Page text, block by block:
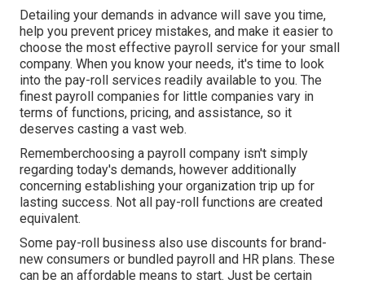
Detailing your demands in advance will save you time,
help you prevent pricey mistakes, and make it easier to
choose the most effective payroll service for your small
company. When you know your needs, it's time to look
into the pay-roll services readily available to you. The
finest payroll companies for little companies vary in
terms of functions, pricing, and assistance, so it
deserves casting a vast web.
Rememberchoosing a payroll company isn't simply
regarding today's demands, however additionally
concerning establishing your organization trip up for
lasting success. Not all pay-roll functions are created
equivalent.
Some pay-roll business also use discounts for brand-
new consumers or bundled payroll and HR plans. These
can be an affordable means to start. Just be certain